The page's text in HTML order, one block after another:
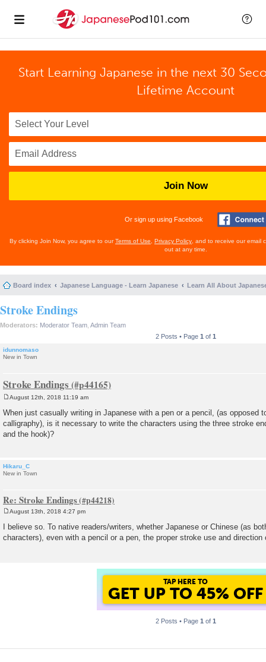
Start Learning Japanese in the next 30
Lifetime Account
Join Now
Or sign up using Facebook
By clicking Join Now, you agree to ourTerms of Use Privacy Policy , and to receive our email
out at any time.
Board index Japanese Language - Learn Japanese Learn All About
Stroke Endings
Moderators: Moderator Team Admin Team
2 Posts • Page 1 of 1
idunnomaso
New in Town
Stroke Endings
o
s
t
August 12th, 2018 11:19 am
When just casually writing in Japanese with a pen or a pencil, (as opposed
calligraphy), is it necessary to write the characters using the three stroke
and the hook)?
Hikaru_C
New in Town
Re: Stroke Endings
s
t
August 13th, 2018 4:27 pm
I believe so. To native readers/writers, whether Japanese or Chinese (as
characters), even with a pencil or a pen, the proper stroke use and
GET UP TO 45%
FOREVER DISCOUNT
2 Posts • Page 1 of 1